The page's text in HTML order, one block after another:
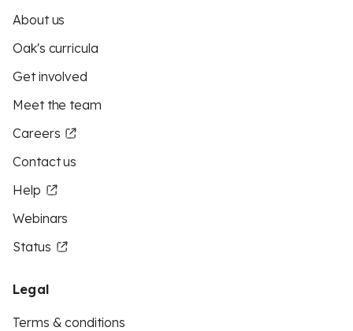
About us
Oak's curricula
Get involved
Meet the team
Careers
Contact us
Help
Webinars
Status
Legal
Terms & conditions